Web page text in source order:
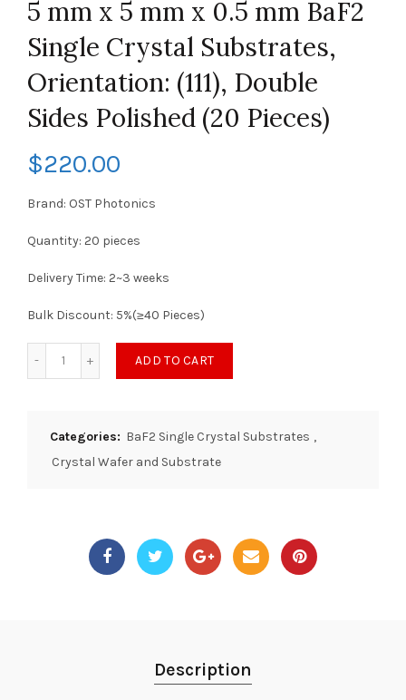
5 mm x 5 mm x 0.5 mm BaF2
Single Crystal Substrates,
Orientation: (111), Double
Sides Polished (20 Pieces)
$220.00
Brand: OST Photonics
Quantity: 20 pieces
Delivery Time: 2~3 weeks
Bulk Discount: 5%(≥40 Pieces)
ADD TO CART
Categories: BaF2 Single Crystal Substrates ,
Crystal Wafer and Substrate
Description